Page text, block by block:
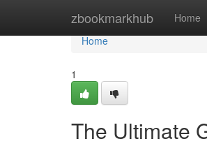
zbookmarkhub Home
Home
Home
1
The Ultimate